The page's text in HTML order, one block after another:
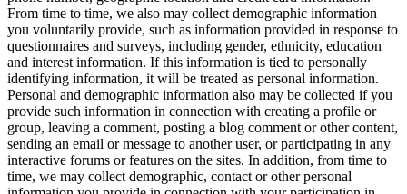
From time to time, we also may collect demographic information
you voluntarily provide, such as information provided in response to
questionnaires and surveys, including gender, ethnicity, education
and interest information. If this information is tied to personally
identifying information, it will be treated as personal information.
Personal and demographic information also may be collected if you
provide such information in connection with creating a profile or
group, leaving a comment, posting a blog comment or other content,
sending an email or message to another user, or participating in any
interactive forums or features on the sites. In addition, from time to
time, we may collect demographic, contact or other personal